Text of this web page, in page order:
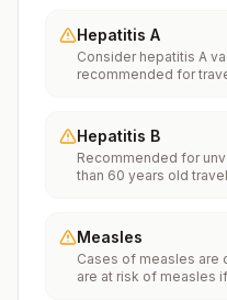
Hepatitis A
Consider hepatitis A
recommended for
food or water. It is
plan on eating street
Hepatitis B
Recommended for
than 60 years old
Measles
Cases of measles are
are at risk of measles